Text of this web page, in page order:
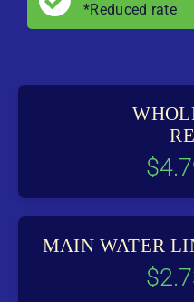
*Reduced rate
MAIN WATER